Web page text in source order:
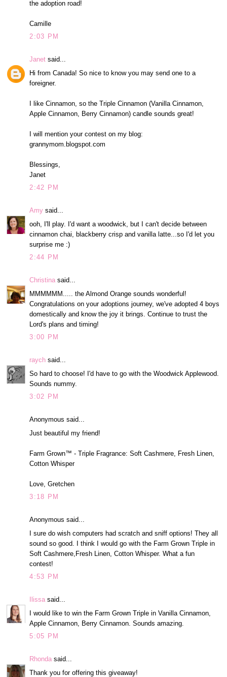
the adoption road!
Camille
2:03 PM
Janet said...
Hi from Canada! So nice to know you may send one to a
foreigner.
I like Cinnamon, so the Triple Cinnamon (Vanilla Cinnamon,
Apple Cinnamon, Berry Cinnamon) candle sounds great!
I will mention your contest on my blog:
grannymom.blogspot.com
Blessings,
Janet
2:42 PM
Amy said...
ooh, I'll play. I'd want a woodwick, but I can't decide between
cinnamon chai, blackberry crisp and vanilla latte...so I'd let you
surprise me :)
2:44 PM
Christina said...
MMMMMM..... the Almond Orange sounds wonderful!
Congratulations on your adoptions journey, we've adopted 4 boys
domestically and know the joy it brings. Continue to trust the
Lord's plans and timing!
3:00 PM
raych said...
So hard to choose! I'd have to go with the Woodwick Applewood.
Sounds nummy.
3:02 PM
Anonymous said...
Just beautiful my friend!
Farm Grown™ - Triple Fragrance: Soft Cashmere, Fresh Linen,
Cotton Whisper
Love, Gretchen
3:18 PM
Anonymous said...
I sure do wish computers had scratch and sniff options! They all
sound so good. I think I would go with the Farm Grown Triple in
Soft Cashmere,Fresh Linen, Cotton Whisper. What a fun
contest!
4:53 PM
Ilissa said...
I would like to win the Farm Grown Triple in Vanilla Cinnamon,
Apple Cinnamon, Berry Cinnamon. Sounds amazing.
5:05 PM
Rhonda said...
Thank you for offering this giveaway!